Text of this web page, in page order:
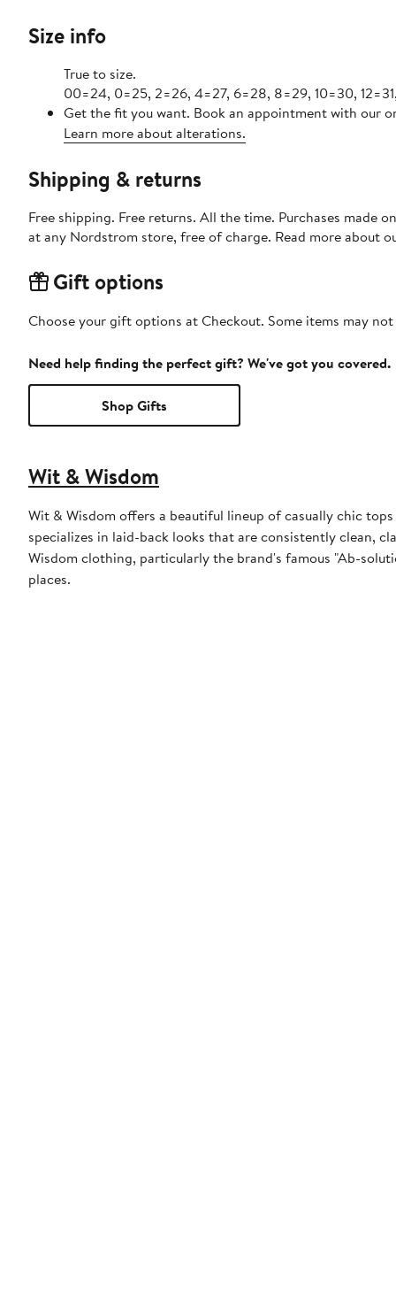
Size info
True to size.
00=24,
Get the fit you want. Book an appointment with our
Learn more about alterations.
Shipping & returns
Free shipping. Free returns. All the time. Purchases made
at any Nordstrom store, free of charge. Read more about
Gift options
Choose your gift options at Checkout. Some items may
Need help finding the perfect gift? We've got you covered.
Shop Gifts
Wit & Wisdom
Wit & Wisdom offers a beautiful lineup of casually chic
specializes in laid-back looks that are consistently clean,
Wisdom clothing, particularly the brand's famous "Ab-
places.